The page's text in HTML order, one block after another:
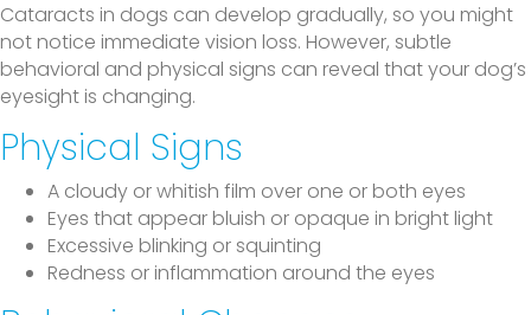
Cataracts in dogs can develop gradually, so you might
not notice immediate vision loss. However, subtle
behavioral and physical signs can reveal that your dog’s
eyesight is changing.
Physical Signs
A cloudy or whitish film over one or both eyes
Eyes that appear bluish or opaque in bright light
Excessive blinking or squinting
Redness or inflammation around the eyes